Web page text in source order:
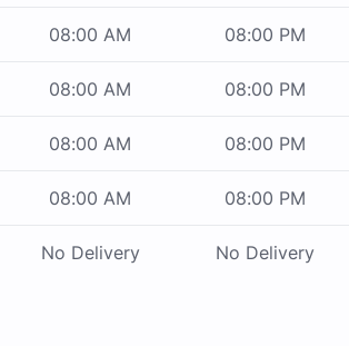
08:00 AM 08:00 PM
08:00 AM 08:00 PM
08:00 AM 08:00 PM
08:00 AM 08:00 PM
No Delivery No Delivery